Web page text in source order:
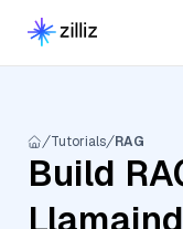
Tutorials RAG
Build